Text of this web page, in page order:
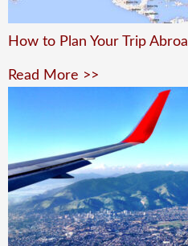
How to Plan Your Trip
Read More >>